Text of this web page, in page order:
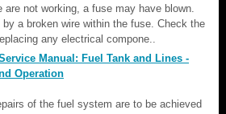
not working, a fuse may have blown.
a broken wire within the fuse. Check the
any electrical compone..
Manual: Fuel Tank and Lines -
Operation
of the fuel system are to be achieved